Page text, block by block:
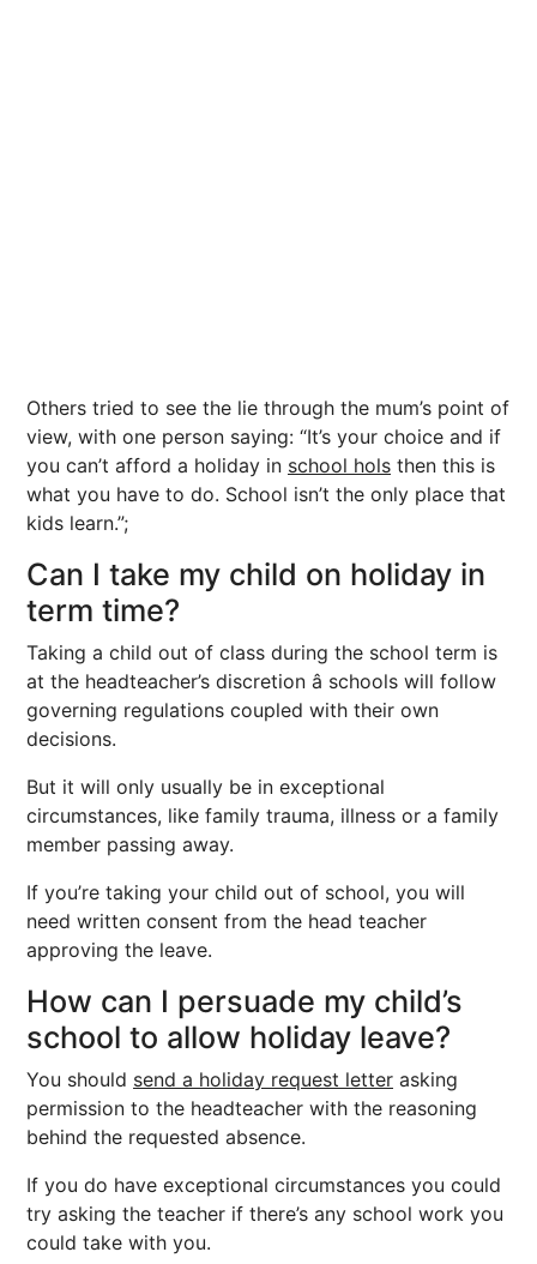
Others tried to see the lie through the mum’s point of
view, with one person saying: “It’s your choice and if
you can’t afford a holiday in school hols then this is
what you have to do. School isn’t the only place that
kids learn.”;
Can I take my child on holiday in
term time?
Taking a child out of class during the school term is
at the headteacher’s discretion â schools will follow
governing regulations coupled with their own
decisions.
But it will only usually be in exceptional
circumstances, like family trauma, illness or a family
member passing away.
If you’re taking your child out of school, you will
need written consent from the head teacher
approving the leave.
How can I persuade my child’s
school to allow holiday leave?
You should send a holiday request letter asking
permission to the headteacher with the reasoning
behind the requested absence.
If you do have exceptional circumstances you could
try asking the teacher if there’s any school work you
could take with you.